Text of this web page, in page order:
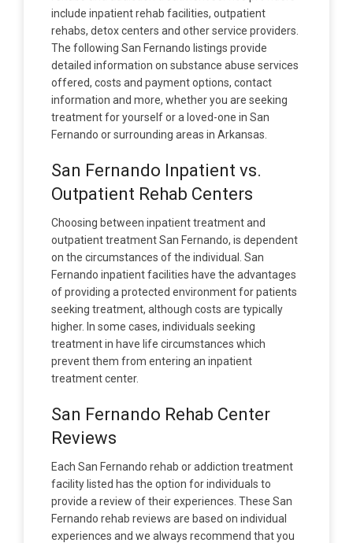
include inpatient rehab facilities, outpatient
rehabs, detox centers and other service providers.
The following San Fernando listings provide
detailed information on substance abuse services
offered, costs and payment options, contact
information and more, whether you are seeking
treatment for yourself or a loved-one in San
Fernando or surrounding areas in Arkansas.
San Fernando Inpatient vs.
Outpatient Rehab Centers
Choosing between inpatient treatment and
outpatient treatment San Fernando, is dependent
on the circumstances of the individual. San
Fernando inpatient facilities have the advantages
of providing a protected environment for patients
seeking treatment, although costs are typically
higher. In some cases, individuals seeking
treatment in have life circumstances which
prevent them from entering an inpatient
treatment center.
San Fernando Rehab Center
Reviews
Each San Fernando rehab or addiction treatment
facility listed has the option for individuals to
provide a review of their experiences. These San
Fernando rehab reviews are based on individual
experiences and we always recommend that you